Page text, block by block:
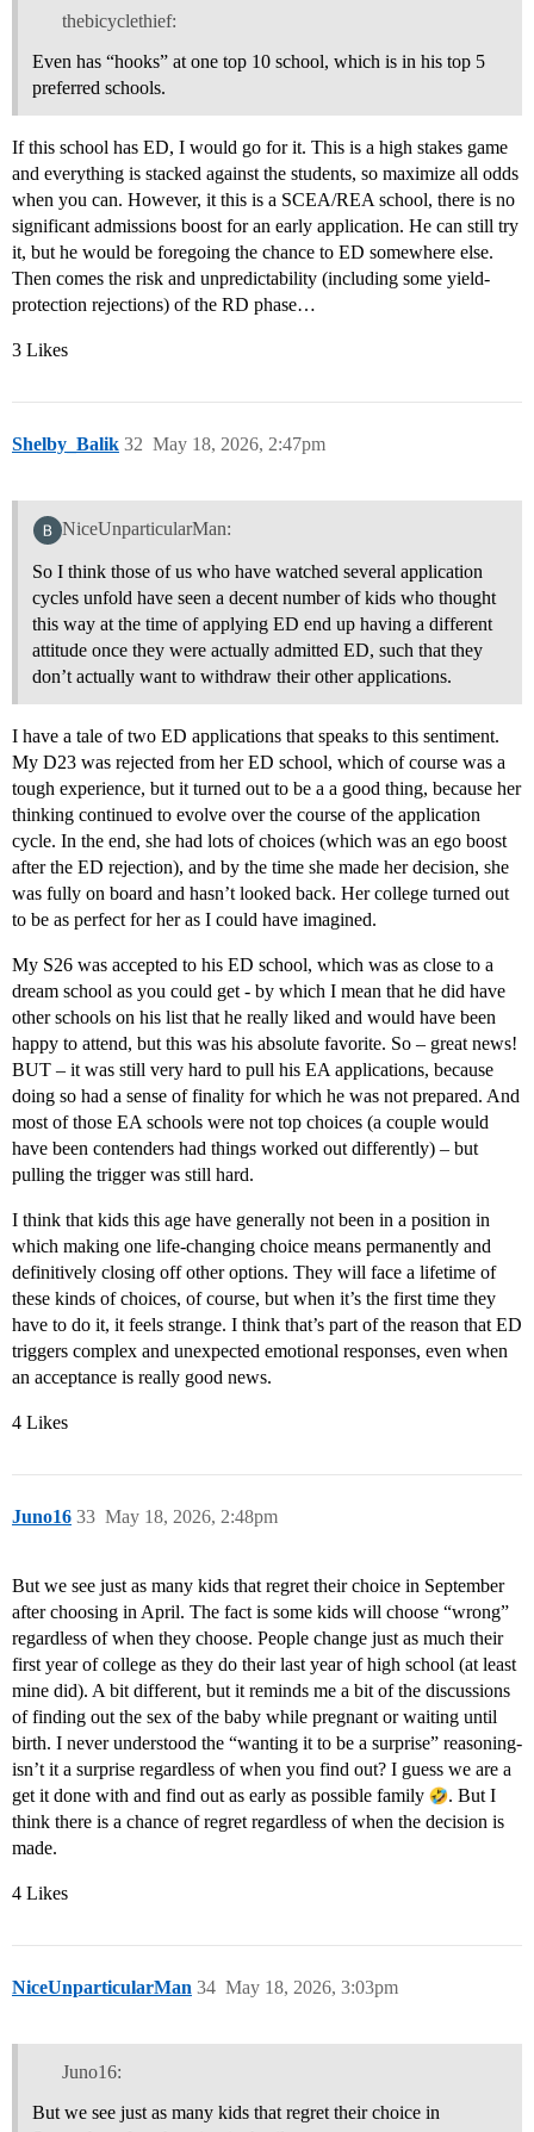
thebicyclethief:
Even has “hooks” at one top 10 school, which is in his top 5
preferred schools.
If this school has ED, I would go for it. This is a high stakes game
and everything is stacked against the students, so maximize all odds
when you can. However, it this is a SCEA/REA school, there is no
significant admissions boost for an early application. He can still try
it, but he would be foregoing the chance to ED somewhere else.
Then comes the risk and unpredictability (including some yield-
protection rejections) of the RD phase…
3 Likes
Shelby_Balik May 18, 2026, 2:47pm
32
NiceUnparticularMan:
So I think those of us who have watched several application
cycles unfold have seen a decent number of kids who thought
this way at the time of applying ED end up having a different
attitude once they were actually admitted ED, such that they
don’t actually want to withdraw their other applications.
I have a tale of two ED applications that speaks to this sentiment.
My D23 was rejected from her ED school, which of course was a
tough experience, but it turned out to be a a good thing, because her
thinking continued to evolve over the course of the application
cycle. In the end, she had lots of choices (which was an ego boost
after the ED rejection), and by the time she made her decision, she
was fully on board and hasn’t looked back. Her college turned out
to be as perfect for her as I could have imagined.
My S26 was accepted to his ED school, which was as close to a
dream school as you could get - by which I mean that he did have
other schools on his list that he really liked and would have been
happy to attend, but this was his absolute favorite. So – great news!
BUT – it was still very hard to pull his EA applications, because
doing so had a sense of finality for which he was not prepared. And
most of those EA schools were not top choices (a couple would
have been contenders had things worked out differently) – but
pulling the trigger was still hard.
I think that kids this age have generally not been in a position in
which making one life-changing choice means permanently and
definitively closing off other options. They will face a lifetime of
these kinds of choices, of course, but when it’s the first time they
have to do it, it feels strange. I think that’s part of the reason that ED
triggers complex and unexpected emotional responses, even when
an acceptance is really good news.
4 Likes
Juno16 May 18, 2026, 2:48pm
33
But we see just as many kids that regret their choice in September
after choosing in April. The fact is some kids will choose “wrong”
regardless of when they choose. People change just as much their
first year of college as they do their last year of high school (at least
mine did). A bit different, but it reminds me a bit of the discussions
of finding out the sex of the baby while pregnant or waiting until
birth. I never understood the “wanting it to be a surprise” reasoning-
isn’t it a surprise regardless of when you find out? I guess we are a
get it done with and find out as early as possible family
. But I
think there is a chance of regret regardless of when the decision is
made.
4 Likes
NiceUnparticularMan May 18, 2026, 3:03pm
34
Juno16:
But we see just as many kids that regret their choice in